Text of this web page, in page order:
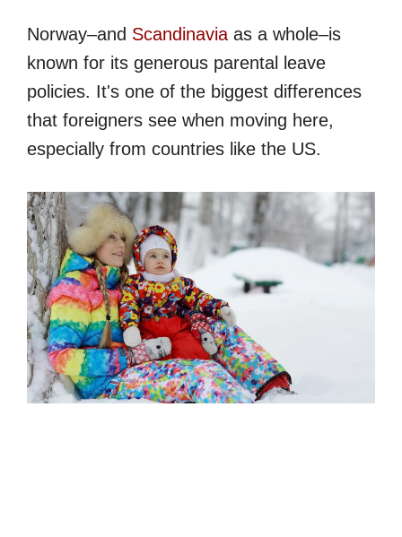
Norway–and Scandinavia as a whole–is
known for its generous parental leave
policies. It's one of the biggest differences
that foreigners see when moving here,
especially from countries like the US.